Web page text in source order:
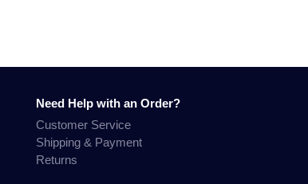
Need Help with an Order?
Customer Service
Shipping & Payment
Returns